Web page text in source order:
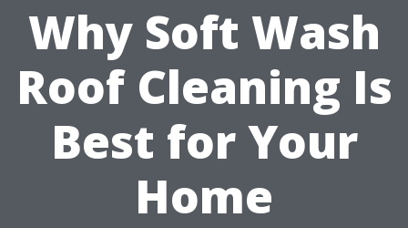
Why Soft Wash
Roof Cleaning Is
Best for Your
Home